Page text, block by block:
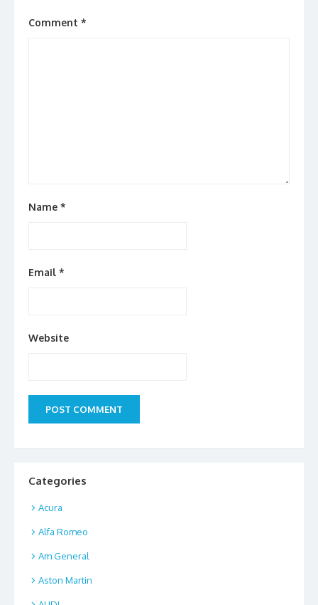
Comment *
Name *
Email *
Website
Categories
Acura
Alfa Romeo
Am General
Aston Martin